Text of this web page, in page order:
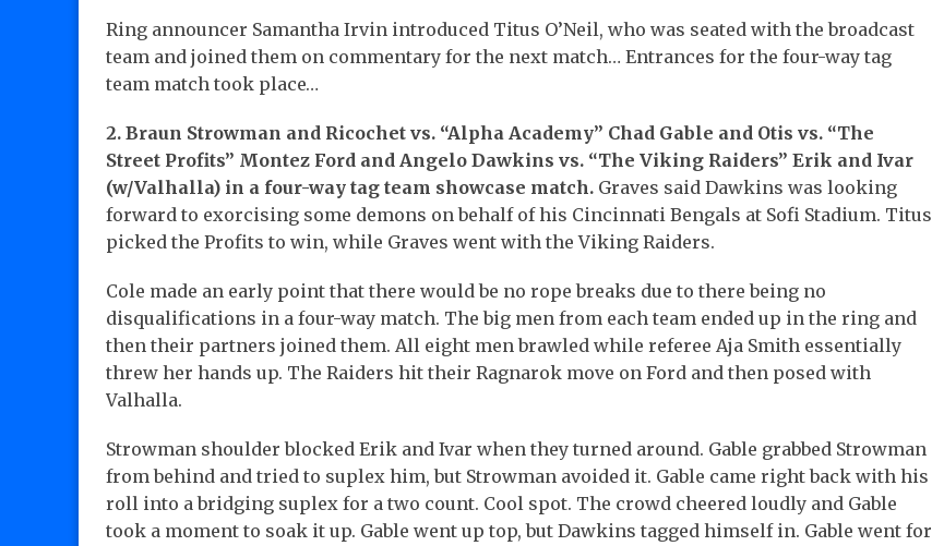
Ring announcer Samantha Irvin introduced Titus O’Neil, who was seated with the broadcast
team and joined them on commentary for the next match… Entrances for the four-way tag
team match took place…
2. Braun Strowman and Ricochet vs. “Alpha Academy” Chad Gable and Otis vs. “The
Street Profits” Montez Ford and Angelo Dawkins vs. “The Viking Raiders” Erik and Ivar
(w/Valhalla) in a four-way tag team showcase match. Graves said Dawkins was looking
forward to exorcising some demons on behalf of his Cincinnati Bengals at Sofi Stadium. Titus
picked the Profits to win, while Graves went with the Viking Raiders.
Cole made an early point that there would be no rope breaks due to there being no
disqualifications in a four-way match. The big men from each team ended up in the ring and
then their partners joined them. All eight men brawled while referee Aja Smith essentially
threw her hands up. The Raiders hit their Ragnarok move on Ford and then posed with
Valhalla.
Strowman shoulder blocked Erik and Ivar when they turned around. Gable grabbed Strowman
from behind and tried to suplex him, but Strowman avoided it. Gable came right back with his
roll into a bridging suplex for a two count. Cool spot. The crowd cheered loudly and Gable
took a moment to soak it up. Gable went up top, but Dawkins tagged himself in. Gable went for